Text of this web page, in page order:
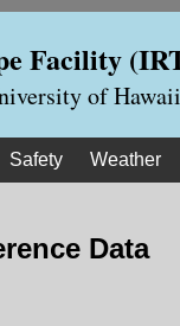
Facility
of Hawaii
Safety Weather
Data